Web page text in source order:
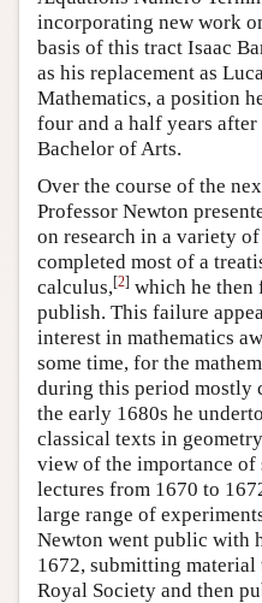
incorporating new work
basis of this tract Isaac
as his replacement as
Mathematics, a position
four and a half years
Bachelor of Arts.
Over the course of the
Professor Newton
on research in a variety
completed most of a
calculus,[2] which he then
publish. This failure
interest in mathematics
some time, for the
during this period mostly
the early 1680s he
classical texts in
view of the importance
lectures from 1670 to
large range of
Newton went public with
1672, submitting material
Royal Society and then